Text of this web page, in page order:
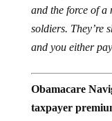
and the force of a
soldiers. They’re
and you either pay
Obamacare
taxpayer